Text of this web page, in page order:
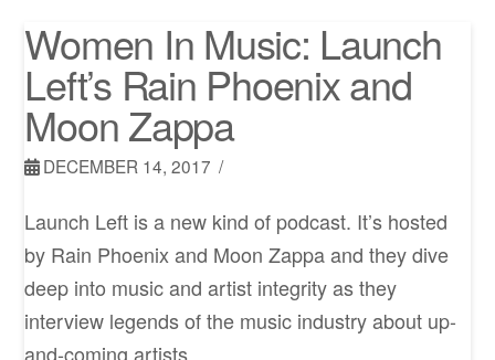
Women In Music: Launch
Left’s Rain Phoenix and
Moon Zappa
DECEMBER 14, 2017
Launch Left is a new kind of podcast. It’s hosted
by Rain Phoenix and Moon Zappa and they dive
deep into music and artist integrity as they
interview legends of the music industry about up-
and-coming artists.